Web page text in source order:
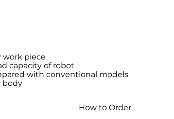
work piece
capacity of robot
with conventional models
body
How to Order